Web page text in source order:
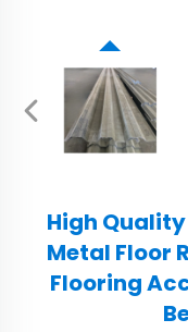
High
Metal Floor
Flooring